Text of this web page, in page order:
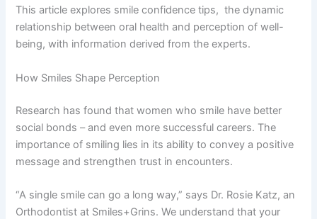
This article explores smile confidence tips, the dynamic
relationship between oral health and perception of well-
being, with information derived from the experts.
How Smiles Shape Perception
Research has found that women who smile have better
social bonds – and even more successful careers. The
importance of smiling lies in its ability to convey a positive
message and strengthen trust in encounters.
“A single smile can go a long way,” says Dr. Rosie Katz, an
Orthodontist at Smiles+Grins. We understand that your